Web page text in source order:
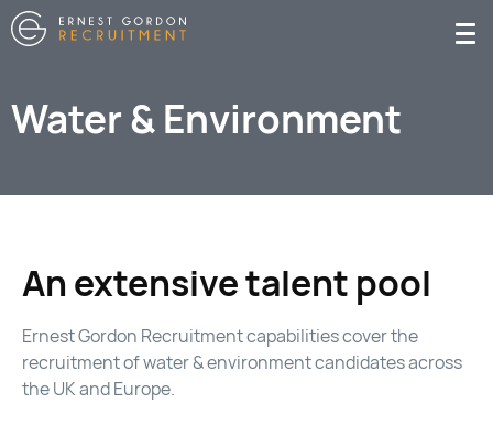
Water & Environment
An extensive talent pool
Ernest Gordon Recruitment capabilities cover the
recruitment of water & environment candidates across
the UK and Europe.